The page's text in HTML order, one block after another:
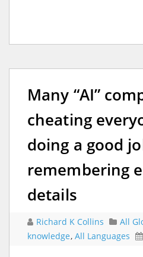
Many “AI”
cheating
doing a good
remembering
details
Richard K Collins All
knowledge, All Languages